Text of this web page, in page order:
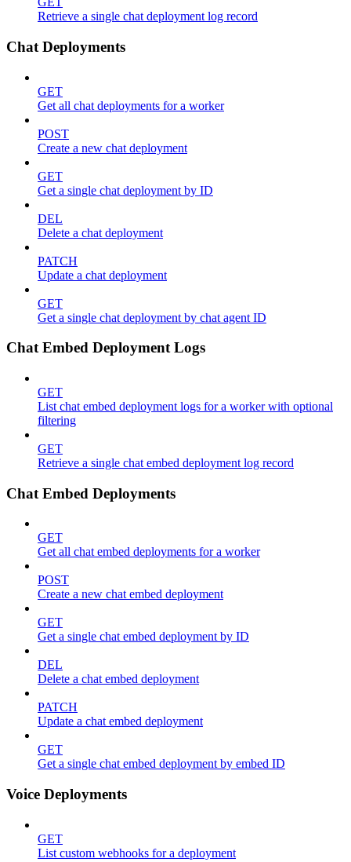
Retrieve a single chat deployment log record
Chat Deployments
GET
Get all chat deployments for a worker
POST
Create a new chat deployment
GET
Get a single chat deployment by ID
DEL
Delete a chat deployment
PATCH
Update a chat deployment
GET
Get a single chat deployment by chat agent ID
Chat Embed Deployment Logs
GET
List chat embed deployment logs for a worker with optional
filtering
GET
Retrieve a single chat embed deployment log record
Chat Embed Deployments
GET
Get all chat embed deployments for a worker
POST
Create a new chat embed deployment
GET
Get a single chat embed deployment by ID
DEL
Delete a chat embed deployment
PATCH
Update a chat embed deployment
GET
Get a single chat embed deployment by embed ID
Voice Deployments
GET
List custom webhooks for a deployment